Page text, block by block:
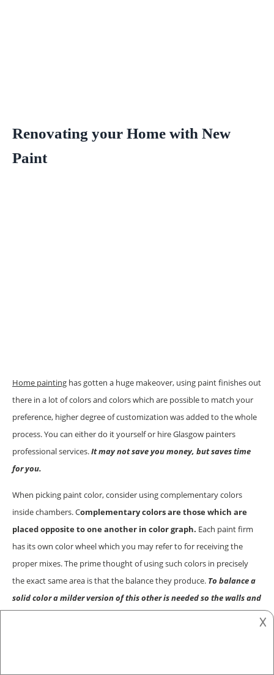
Renovating your Home with New
Paint
Home painting has gotten a huge makeover, using paint finishes out
there in a lot of colors and colors which are possible to match your
preference, higher degree of customization was added to the whole
process. You can either do it yourself or hire Glasgow painters
professional services.It may not save you money, but saves time
for you.
When picking paint color, consider using complementary colors
inside chambers. Complementary colors are those which are
placed opposite to one another in color graph. Each paint firm
has its own color wheel which you may refer to for receiving the
proper mixes. The prime thought of using such colors in precisely
the exact same area is that the balance they produce. To balance a
solid color a milder version of this other is needed so the walls and
𐌢